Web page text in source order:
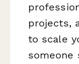
projects,
to scale
someone